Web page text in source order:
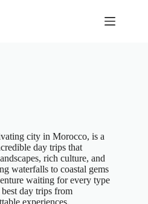
city in Morocco, is a
day trips that
rich culture, and
waterfalls to coastal gems
waiting for every type
day trips from
experiences.